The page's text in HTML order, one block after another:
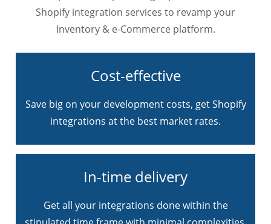
Shopify integration services to revamp your
Inventory & e-Commerce platform.
Cost-effective
Save big on your development costs, get Shopify
integrations at the best market rates.
In-time delivery
Get all your integrations done within the